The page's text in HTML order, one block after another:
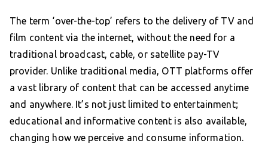
The term ‘over-the-top’ refers to the delivery of TV and
film content via the internet, without the need for a
traditional broadcast, cable, or satellite pay-TV
provider. Unlike traditional media, OTT platforms offer
a vast library of content that can be accessed anytime
and anywhere. It’s not just limited to entertainment;
educational and informative content is also available,
changing how we perceive and consume information.